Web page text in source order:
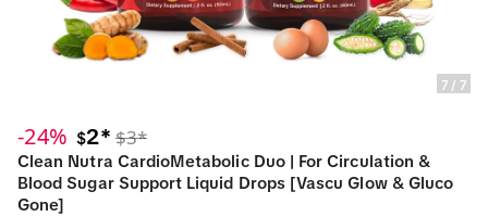
7 / 7
-24% $2* $3*
Clean Nutra CardioMetabolic Duo | For Circulation &
Blood Sugar Support Liquid Drops [Vascu Glow & Gluco
Gone]